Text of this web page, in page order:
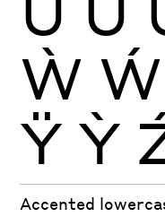
Ẁ Ẃ
Ÿ Ỳ
Accented